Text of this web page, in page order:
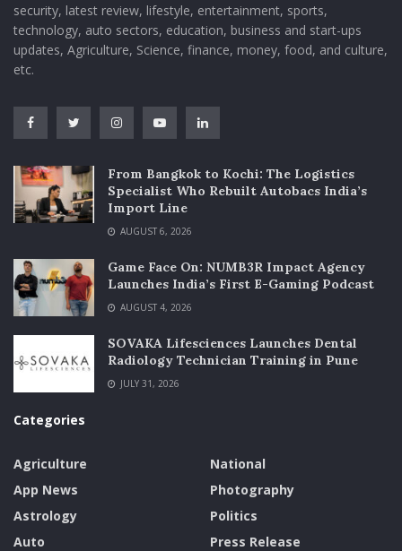
security, latest review, lifestyle, entertainment, sports,
technology, auto sectors, education, business and start-ups
updates, Agriculture, Science, finance, money, food, and culture,
etc.
From Bangkok to Kochi: The Logistics
Specialist Who Rebuilt Autobacs India’s
Import Line
AUGUST 6, 2026
Game Face On: NUMB3R Impact Agency
Launches India’s First E-Gaming Podcast
AUGUST 4, 2026
SOVAKA Lifesciences Launches Dental
Radiology Technician Training in Pune
JULY 31, 2026
Categories
Agriculture
App News
Astrology
Auto
National
Photography
Politics
Press Release